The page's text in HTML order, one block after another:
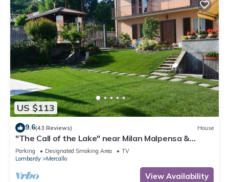
US $113
9.6(43 Reviews) House
"The Call of the Lake" near Milan Malpensa &
Lakes CIN: IT012101C2GA2FUZ7O
Parking Designated Smoking Area
TV
Lombardy
Mercallo
View Availability